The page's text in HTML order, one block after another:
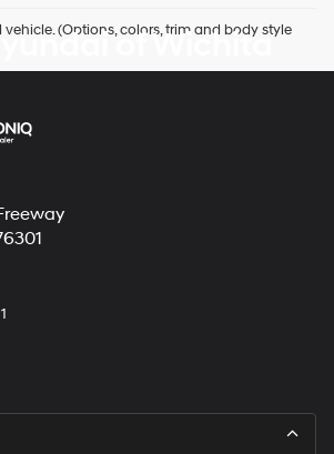
(Options, colors, trim and body style
of Wichita